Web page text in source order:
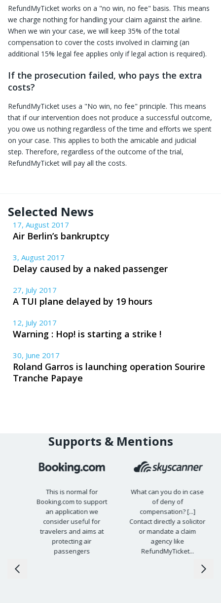
RefundMyTicket works on a "no win, no fee" basis. This means
we charge nothing for handling your claim against the airline.
When we win your case, we will keep 35% of the total
compensation to cover the costs involved in claiming (an
additional 15% legal fee applies only if legal action is required).
If the prosecution failed, who pays the extra
costs?
RefundMyTicket uses a "No win, no fee" principle. This means
that if our intervention does not produce a successful outcome,
you owe us nothing regardless of the time and efforts we spent
on your case. This applies to both the amicable and judicial
step. Therefore, regardless of the outcome of the trial,
RefundMyTicket will pay all the costs.
Selected News
17, August 2017
Air Berlin’s bankruptcy
3, August 2017
Delay caused by a naked passenger
27, July 2017
A TUI plane delayed by 19 hours
12, July 2017
Warning : Hop! is starting a strike !
30, June 2017
Roland Garros is launching operation Sourire
Tranche Papaye
Supports & Mentions
This is normal for
Booking.com to support
an application we
consider useful for
travelers and aims at
protecting air
passengers
What can you do in case
of deny of
compensation? [...]
Contact directly a solicitor
or mandate a claim
agency like
RefundMyTicket...